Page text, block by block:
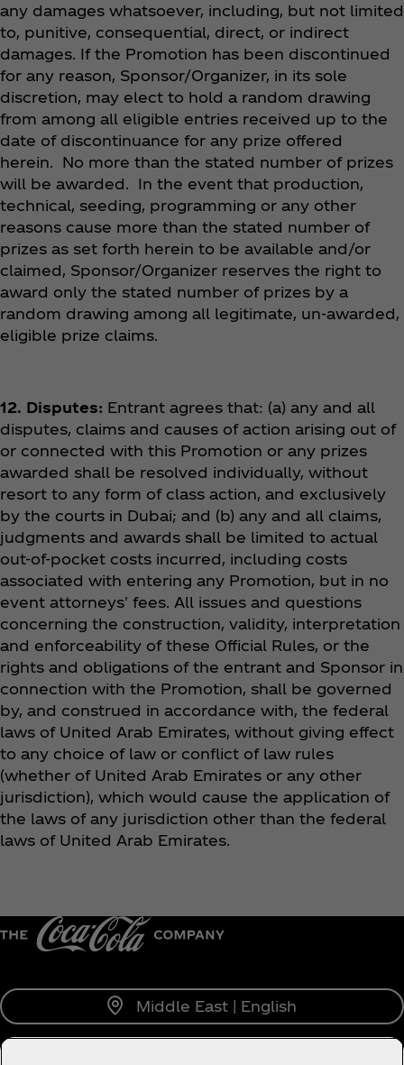
any damages whatsoever, including, but not limited
to, punitive, consequential, direct, or indirect
damages. If the Promotion has been discontinued
for any reason, Sponsor/Organizer, in its sole
discretion, may elect to hold a random drawing
from among all eligible entries received up to the
date of discontinuance for any prize offered
herein. No more than the stated number of prizes
will be awarded. In the event that production,
technical, seeding, programming or any other
reasons cause more than the stated number of
prizes as set forth herein to be available and/or
claimed, Sponsor/Organizer reserves the right to
award only the stated number of prizes by a
random drawing among all legitimate, un-awarded,
eligible prize claims.
12. Disputes: Entrant agrees that: (a) any and all
disputes, claims and causes of action arising out of
or connected with this Promotion or any prizes
awarded shall be resolved individually, without
resort to any form of class action, and exclusively
by the courts in Dubai; and (b) any and all claims,
judgments and awards shall be limited to actual
out-of-pocket costs incurred, including costs
associated with entering any Promotion, but in no
event attorneys' fees. All issues and questions
concerning the construction, validity, interpretation
and enforceability of these Official Rules, or the
rights and obligations of the entrant and Sponsor in
connection with the Promotion, shall be governed
by, and construed in accordance with, the federal
laws of United Arab Emirates, without giving effect
to any choice of law or conflict of law rules
(whether of United Arab Emirates or any other
jurisdiction), which would cause the application of
the laws of any jurisdiction other than the federal
laws of United Arab Emirates.
Middle East | English